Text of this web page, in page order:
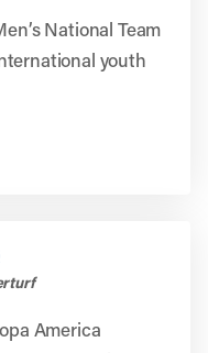
National Team
youth
America